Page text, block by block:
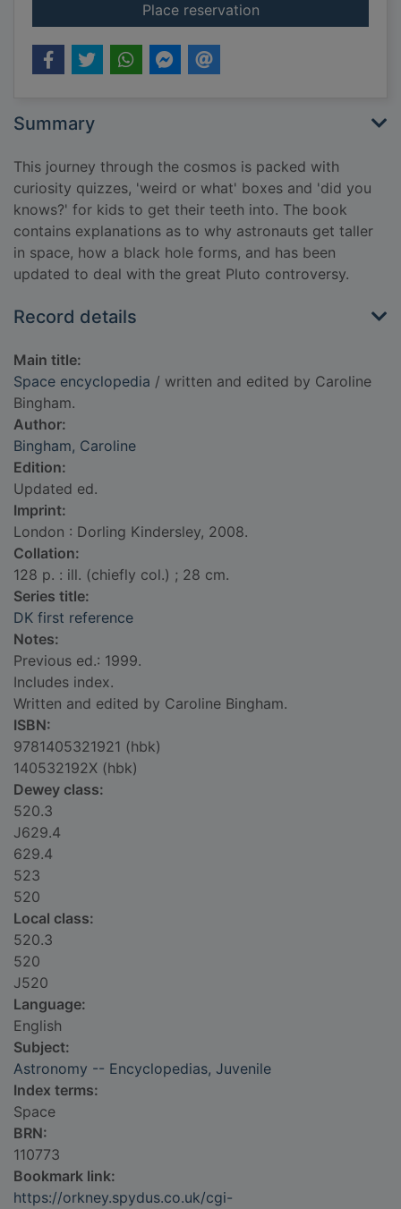
Place reservationfor Space
Summary
This journey through the cosmos is packed with
curiosity quizzes, 'weird or what' boxes and 'did you
knows?' for kids to get their teeth into. The book
contains explanations as to why astronauts get taller
in space, how a black hole forms, and has been
updated to deal with the great Pluto controversy.
Record details
Main title:
Space encyclopedia / written and edited by Caroline
Bingham.
Author:
Bingham, Caroline
Edition:
Updated ed.
Imprint:
London : Dorling Kindersley, 2008.
Collation:
128 p. : ill. (chiefly col.) ; 28 cm.
Series title:
DK first reference
Notes:
Previous ed.: 1999.
Includes index.
Written and edited by Caroline Bingham.
ISBN:
9781405321921 (hbk)
140532192X (hbk)
Dewey class:
520.3
J629.4
629.4
523
520
Local class:
520.3
520
J520
Language:
English
Subject:
Astronomy -- Encyclopedias, Juvenile
Index terms:
Space
BRN:
110773
Bookmark link:
https://orkney.spydus.co.uk/cgi-